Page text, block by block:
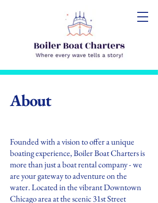
About
Founded with a vision to offer a unique
boating experience, Boiler Boat Charters is
more than just a boat rental company - we
are your gateway to adventure on the
water. Located in the vibrant Downtown
Chicago area at the scenic 31st Street